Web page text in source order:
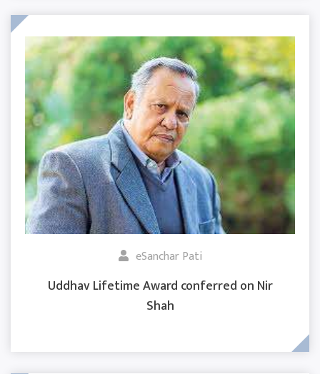
eSanchar Pati
Uddhav Lifetime Award conferred on Nir
Shah